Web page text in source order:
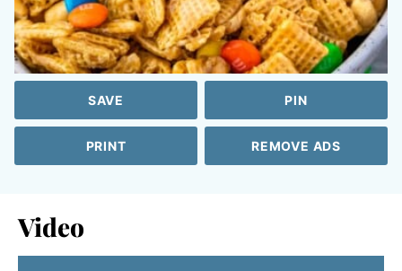
SAVE PIN
PRINT REMOVE ADS
Video